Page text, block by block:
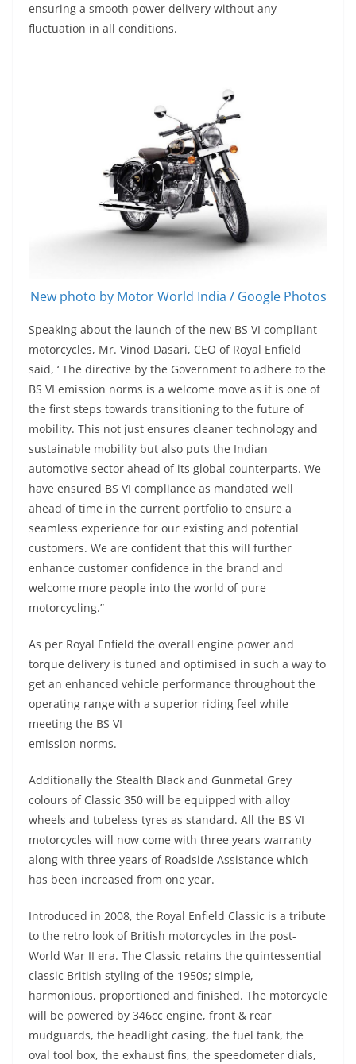
ensuring a smooth power delivery without any
fluctuation in all conditions.
New photo by Motor World India / Google Photos
Speaking about the launch of the new BS VI compliant
motorcycles, Mr. Vinod Dasari, CEO of Royal Enfield
said, ‘ The directive by the Government to adhere to the
BS VI emission norms is a welcome move as it is one of
the first steps towards transitioning to the future of
mobility. This not just ensures cleaner technology and
sustainable mobility but also puts the Indian
automotive sector ahead of its global counterparts. We
have ensured BS VI compliance as mandated well
ahead of time in the current portfolio to ensure a
seamless experience for our existing and potential
customers. We are confident that this will further
enhance customer confidence in the brand and
welcome more people into the world of pure
motorcycling.”
As per Royal Enfield the overall engine power and
torque delivery is tuned and optimised in such a way to
get an enhanced vehicle performance throughout the
operating range with a superior riding feel while
meeting the BS VI
emission norms.
Additionally the Stealth Black and Gunmetal Grey
colours of Classic 350 will be equipped with alloy
wheels and tubeless tyres as standard. All the BS VI
motorcycles will now come with three years warranty
along with three years of Roadside Assistance which
has been increased from one year.
Introduced in 2008, the Royal Enfield Classic is a tribute
to the retro look of British motorcycles in the post-
World War II era. The Classic retains the quintessential
classic British styling of the 1950s; simple,
harmonious, proportioned and finished. The motorcycle
will be powered by 346cc engine, front & rear
mudguards, the headlight casing, the fuel tank, the
oval tool box, the exhaust fins, the speedometer dials,